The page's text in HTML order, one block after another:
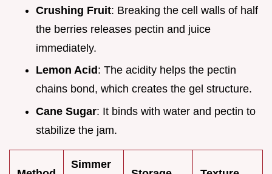
Crushing Fruit: Breaking the cell walls of half
the berries releases pectin and juice
immediately.
Lemon Acid : The acidity helps the pectin
chains bond, which creates the gel structure.
Cane Sugar: It binds with water and pectin to
stabilize the jam.
Simmer